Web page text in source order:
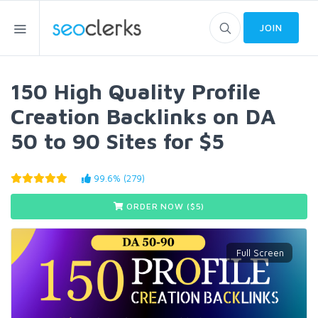
JOIN
150 High Quality Profile
Creation Backlinks on DA
50 to 90 Sites for $5
99.6% (279)
ORDER NOW ($5)